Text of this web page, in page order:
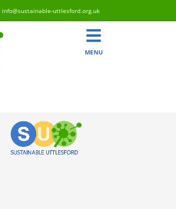
info@sustainable-uttlesford.org.uk
MENU